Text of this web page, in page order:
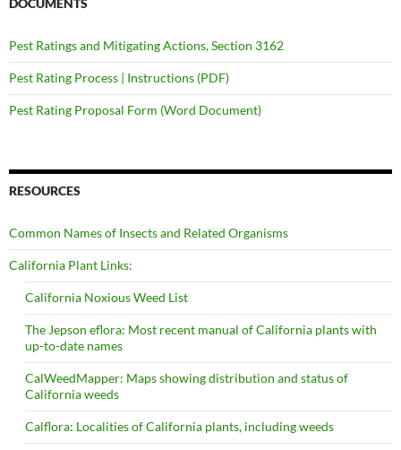
DOCUMENTS
Pest Ratings and Mitigating Actions, Section 3162
Pest Rating Process | Instructions (PDF)
Pest Rating Proposal Form (Word Document)
RESOURCES
Common Names of Insects and Related Organisms
California Plant Links:
California Noxious Weed List
The Jepson eflora: Most recent manual of California plants with
up-to-date names
CalWeedMapper: Maps showing distribution and status of
California weeds
Calflora: Localities of California plants, including weeds